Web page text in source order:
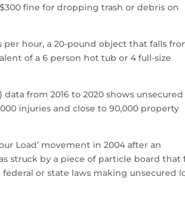
fine for dropping trash or debris on
hour, a 20-pound object that falls
of a 6 person hot tub or 4 full-size
from 2016 to 2020 shows unsecured
injuries and close to 90,000 property
Load’ movement in 2004 after an
struck by a piece of particle board that
or state laws making unsecured